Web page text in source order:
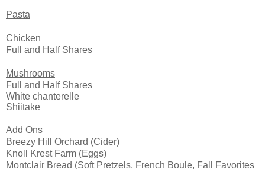
Pasta
Chicken
Full and Half Shares
Mushrooms
Full and Half Shares
White chanterelle
Shiitake
Add Ons
Breezy Hill Orchard (Cider)
Knoll Krest Farm (Eggs)
Montclair Bread (Soft Pretzels, French Boule, Fall Favorites